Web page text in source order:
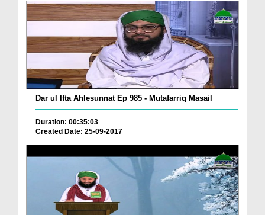
Dar ul Ifta Ahlesunnat Ep 985 - Mutafarriq Masail
Duration: 00:35:03
Created Date: 25-09-2017